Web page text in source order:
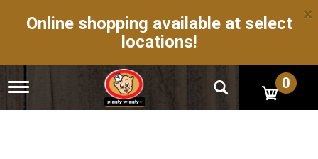
Online shopping available at select
locations!
×
T
g
0